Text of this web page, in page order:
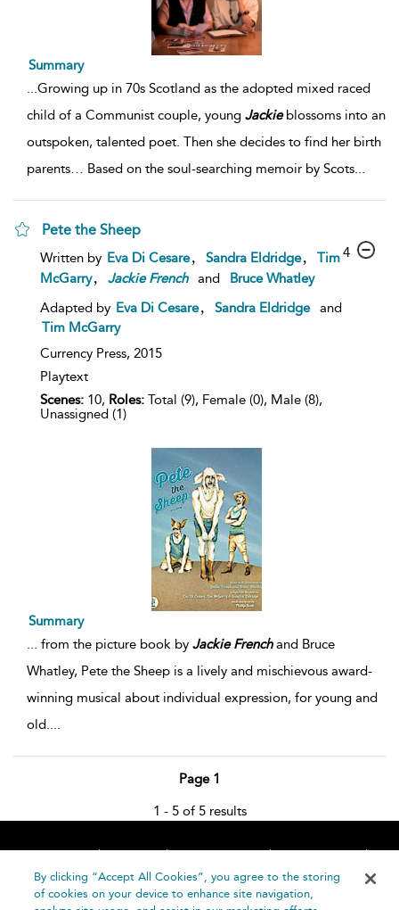
Summary
...Growing up in 70s Scotland as the adopted mixed raced
child of a Communist couple, young Jackieblossoms into an
outspoken, talented poet. Then she decides to find her birth
parents… Based on the soul-searching memoir by Scots...
Pete the Sheep
Written by Eva Di Cesare Sandra Eldridge
Tim
McGarry
Jackie French and
Bruce Whatley
Adapted by Eva Di Cesare Sandra Eldridge
and
Tim McGarry
Currency Press, 2015
Playtext
Scenes: 10, Roles: Total (9), Female (0), Male (8),
Unassigned (1)
4
Summary
... from the picture book by Jackie Frenchand Bruce
Whatley, Pete the Sheep is a lively and mischievous award-
winning musical about individual expression, for young and
old....
Page 1
1 - 5 of 5 results
Home About Accessibility
Contact Us
Help
By clicking “Accept All Cookies”, you agree to the storing
of cookies on your device to enhance site navigation,